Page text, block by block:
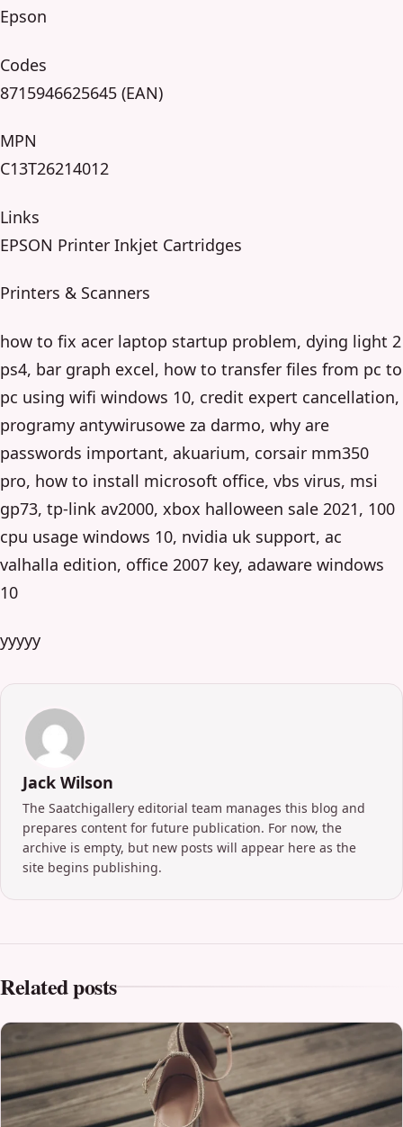
Epson
Codes
8715946625645 (EAN)
MPN
C13T26214012
Links
EPSON Printer Inkjet Cartridges
Printers & Scanners
how to fix acer laptop startup problem, dying light 2
ps4, bar graph excel, how to transfer files from pc to
pc using wifi windows 10, credit expert cancellation,
programy antywirusowe za darmo, why are
passwords important, akuarium, corsair mm350
pro, how to install microsoft office, vbs virus, msi
gp73, tp-link av2000, xbox halloween sale 2021, 100
cpu usage windows 10, nvidia uk support, ac
valhalla edition, office 2007 key, adaware windows
10
yyyyy
Jack Wilson
The Saatchigallery editorial team manages this blog and
prepares content for future publication. For now, the
archive is empty, but new posts will appear here as the
site begins publishing.
Related posts